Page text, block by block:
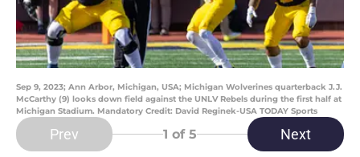
Sep 9, 2023; Ann Arbor, Michigan, USA; Michigan Wolverines quarterback J.J.
McCarthy (9) looks down field against the UNLV Rebels during the first half at
Michigan Stadium. Mandatory Credit: David Reginek-USA TODAY Sports
Prev 1 of 5 Next